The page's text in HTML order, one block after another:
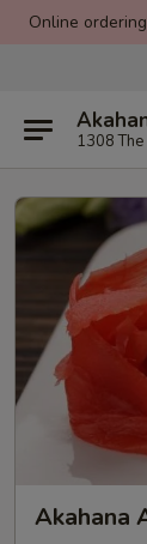
Online
1308
Akahana